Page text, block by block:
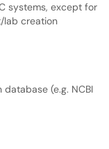
systems, except for
lab creation
(e.g. NCBI